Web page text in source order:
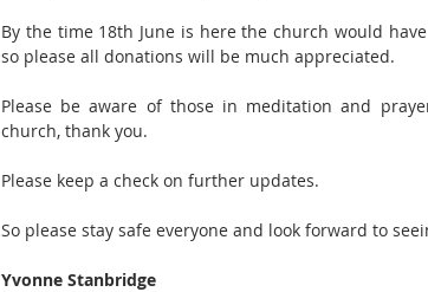
By the time 18th June is here the church would
so please all donations will be much appreciated.
Please be aware of those in meditation and
church, thank you.
Please keep a check on further updates.
So please stay safe everyone and look forward to
Yvonne Stanbridge